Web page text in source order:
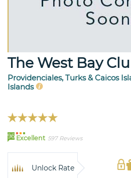
The West Bay
Providenciales, Turks & Caicos
Islands
96 Excellent 597 Reviews
Unlock Rate